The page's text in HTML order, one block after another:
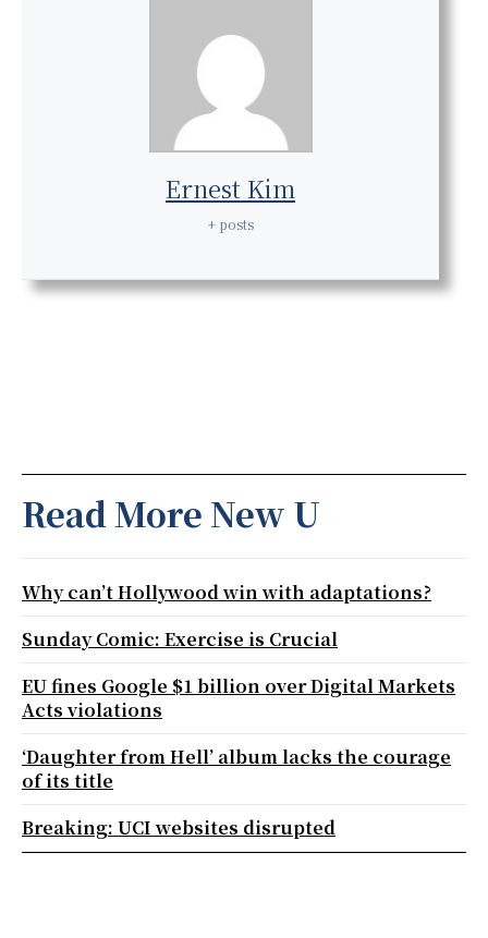
Ernest Kim
+ posts
Read More New U
Why can’t Hollywood win with adaptations?
Sunday Comic: Exercise is Crucial
EU fines Google $1 billion over Digital Markets
Acts violations
‘Daughter from Hell’ album lacks the courage
of its title
Breaking: UCI websites disrupted